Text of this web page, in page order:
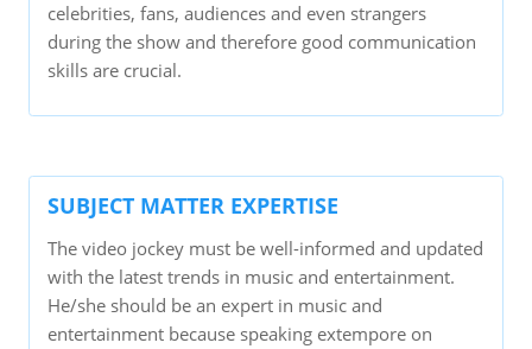
celebrities, fans, audiences and even strangers
during the show and therefore good communication
skills are crucial.
SUBJECT MATTER EXPERTISE
The video jockey must be well-informed and updated
with the latest trends in music and entertainment.
He/she should be an expert in music and
entertainment because speaking extempore on